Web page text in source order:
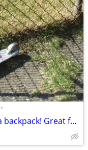
•
Folding Razor Kick Scooter! Fits in a backpack! Great for around town